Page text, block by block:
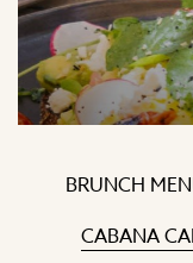
BRUNCH
CABANA